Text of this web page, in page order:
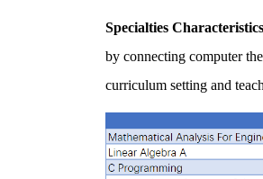
Specialties
by connecting computer
curriculum setting and